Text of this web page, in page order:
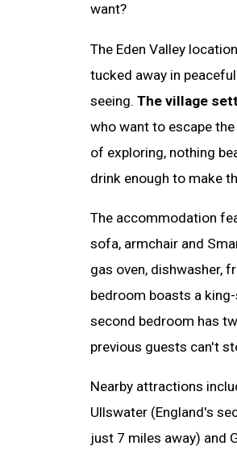
want?
The Eden Valley
tucked away in
seeing. The village
who want to escape
of exploring, nothing
drink enough to make
The accommodation
sofa, armchair and
gas oven, dishwasher,
bedroom boasts a
second bedroom has
previous guests can't
Nearby attractions
Ullswater (England's
just 7 miles away) and